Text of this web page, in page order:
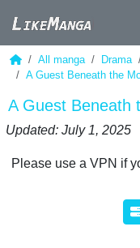
All manga Drama
A Guest Beneath the
A Guest Beneath
Updated: July 1, 2025
Please use a VPN if